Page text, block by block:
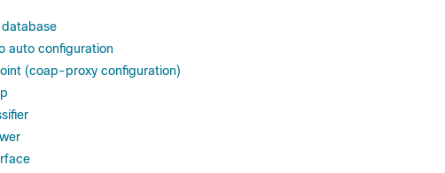
auto configuration
(coap-proxy configuration)